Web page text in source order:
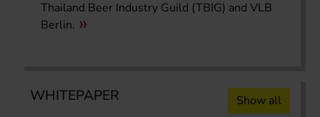
Thailand Beer Industry Guild (TBIG) and VLB
Berlin.
WHITEPAPER Show all